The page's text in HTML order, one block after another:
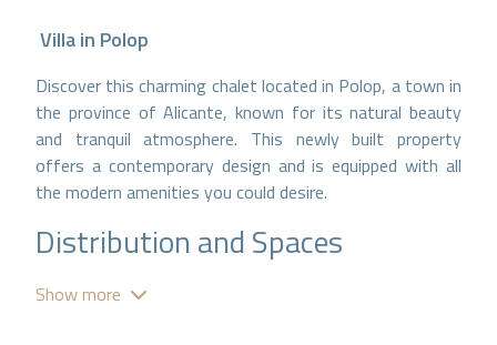
Villain Polop
Discover this charming chalet located in Polop, a town in
the province of Alicante, known for its natural beauty
and tranquil atmosphere. This newly built property
offers a contemporary design and is equipped with all
the modern amenities you could desire.
Distribution and Spaces
With a total of 170 m² constructed, this chalet
features:
Show more